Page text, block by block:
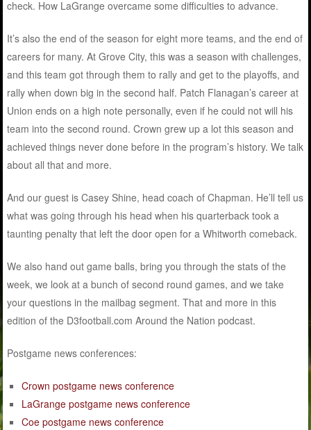
check. How LaGrange overcame some difficulties to advance.
It’s also the end of the season for eight more teams, and the end of
careers for many. At Grove City, this was a season with challenges,
and this team got through them to rally and get to the playoffs, and
rally when down big in the second half. Patch Flanagan’s career at
Union ends on a high note personally, even if he could not will his
team into the second round. Crown grew up a lot this season and
achieved things never done before in the program’s history. We talk
about all that and more.
And our guest is Casey Shine, head coach of Chapman. He’ll tell us
what was going through his head when his quarterback took a
taunting penalty that left the door open for a Whitworth comeback.
We also hand out game balls, bring you through the stats of the
week, we look at a bunch of second round games, and we take
your questions in the mailbag segment. That and more in this
edition of the D3football.com Around the Nation podcast.
Postgame news conferences:
Crown postgame news conference
LaGrange postgame news conference
Coe postgame news conference